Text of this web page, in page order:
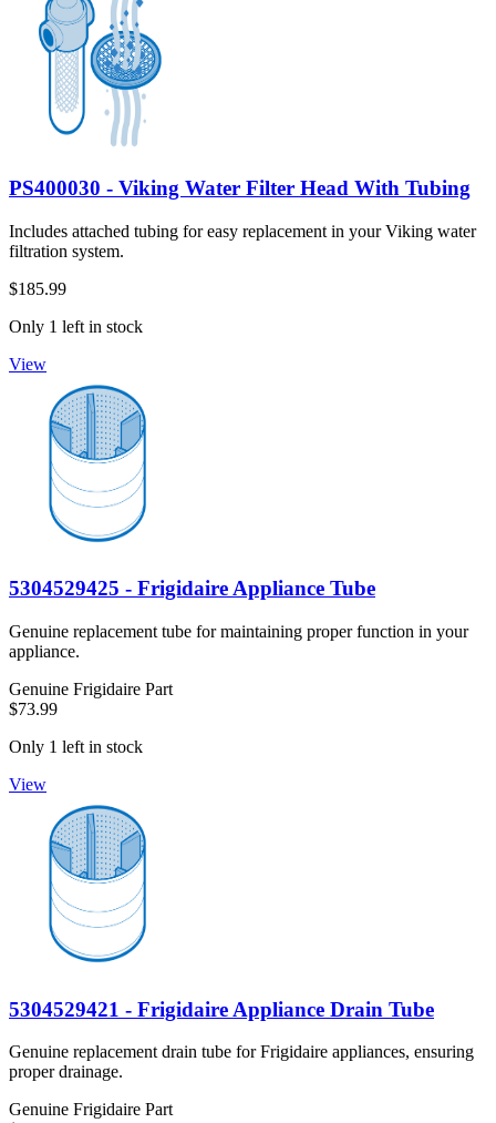
PS400030 - Viking Water Filter Head With Tubing
Includes attached tubing for easy replacement in your Viking water
filtration system.
$185.99
Only 1 left in stock
View
5304529425 - Frigidaire Appliance Tube
Genuine replacement tube for maintaining proper function in your
appliance.
Genuine Frigidaire Part
$73.99
Only 1 left in stock
View
5304529421 - Frigidaire Appliance Drain Tube
Genuine replacement drain tube for Frigidaire appliances, ensuring
proper drainage.
Genuine Frigidaire Part